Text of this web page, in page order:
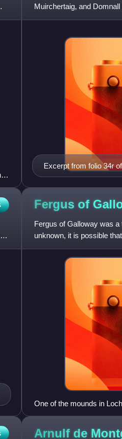
Muirchertaig, and
King of Dublin. He was
Excerpt from folio 34r
Inisfallen) concerning
Domnall's name
Fergus of
Fergus of Galloway was
unknown, it is possible
record in 1136, when
One of the mounds in
may have had a fortress
Arnulf de